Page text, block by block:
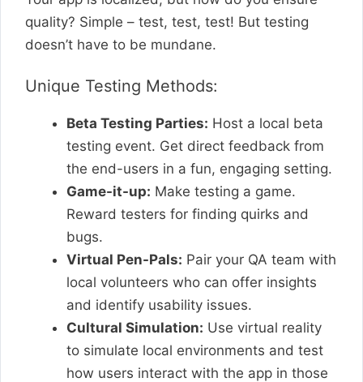
quality? Simple – test, test, test! But testing
doesn’t have to be mundane.
Unique Testing Methods:
Beta Testing Parties: Host a local beta
testing event. Get direct feedback from
the end-users in a fun, engaging setting.
Game-it-up: Make testing a game.
Reward testers for finding quirks and
bugs.
Virtual Pen-Pals: Pair your QA team with
local volunteers who can offer insights
and identify usability issues.
Cultural Simulation: Use virtual reality
to simulate local environments and test
how users interact with the app in those